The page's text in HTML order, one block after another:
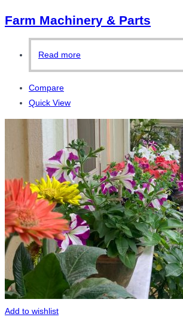
Farm Machinery & Parts
Read more
Compare
Quick View
Add to wishlist